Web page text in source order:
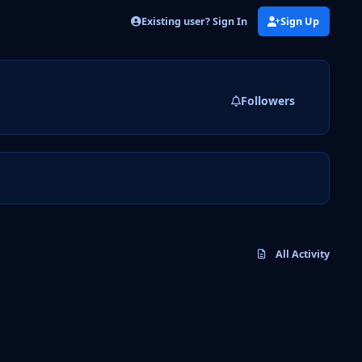
Existing user? Sign In Sign Up
Followers
All Activity